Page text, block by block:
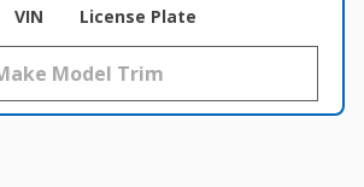
VIN License Plate